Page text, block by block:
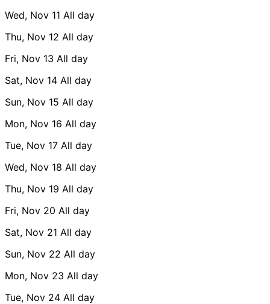
Wed, Nov 11 All day
Thu, Nov 12 All day
Fri, Nov 13 All day
Sat, Nov 14 All day
Sun, Nov 15 All day
Mon, Nov 16 All day
Tue, Nov 17 All day
Wed, Nov 18 All day
Thu, Nov 19 All day
Fri, Nov 20 All day
Sat, Nov 21 All day
Sun, Nov 22 All day
Mon, Nov 23 All day
Tue, Nov 24 All day